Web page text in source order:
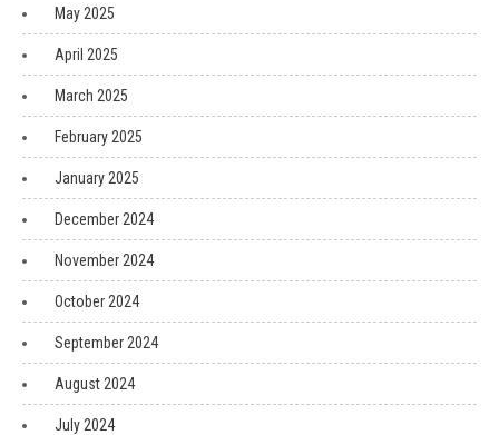
May 2025
April 2025
March 2025
February 2025
January 2025
December 2024
November 2024
October 2024
September 2024
August 2024
July 2024